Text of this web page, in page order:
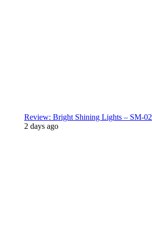
Review: Bright Shining Lights – SM-02
2 days ago